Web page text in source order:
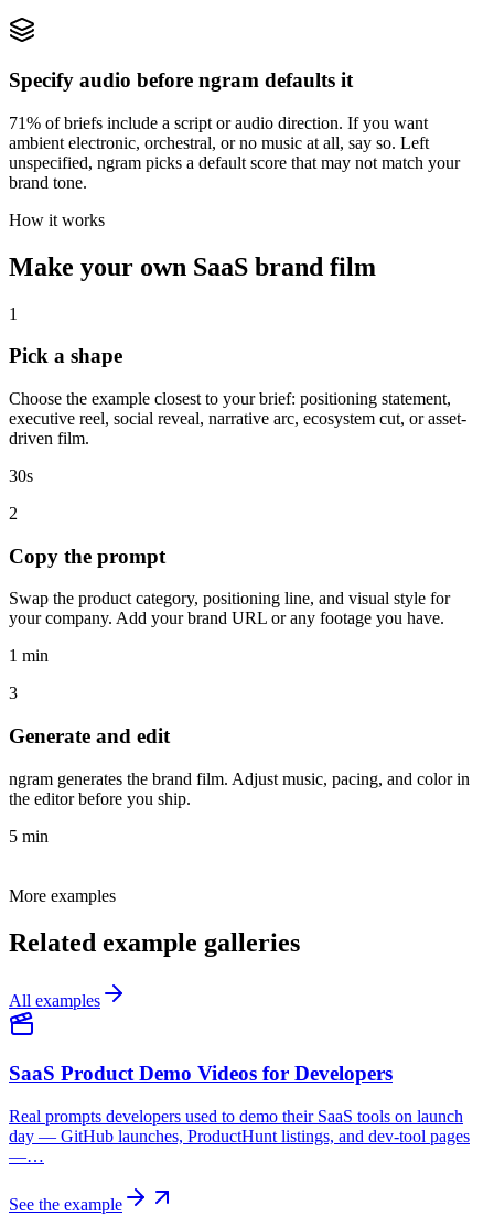
Specify audio before ngram defaults it
71% of briefs include a script or audio direction. If you want
ambient electronic, orchestral, or no music at all, say so. Left
unspecified, ngram picks a default score that may not match your
brand tone.
How it works
Make your own SaaS brand film
1
Pick a shape
Choose the example closest to your brief: positioning statement,
executive reel, social reveal, narrative arc, ecosystem cut, or asset-
driven film.
30s
2
Copy the prompt
Swap the product category, positioning line, and visual style for
your company. Add your brand URL or any footage you have.
1 min
3
Generate and edit
ngram generates the brand film. Adjust music, pacing, and color in
the editor before you ship.
5 min
More examples
Related example galleries
All examples
SaaS Product Demo Videos for Developers
Real prompts developers used to demo their SaaS tools on launch
day — GitHub launches, ProductHunt listings, and dev-tool pages
—…
See the example